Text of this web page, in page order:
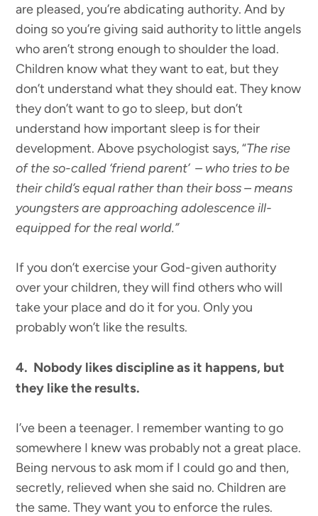
are pleased, you’re abdicating authority. And by
doing so you’re giving said authority to little angels
who aren’t strong enough to shoulder the load.
Children know what they want to eat, but they
don’t understand what they should eat. They know
they don’t want to go to sleep, but don’t
understand how important sleep is for their
development. Above psychologist says, “The rise
of the so-called ‘friend parent’ – who tries to be
their child’s equal rather than their boss – means
youngsters are approaching adolescence ill-
equipped for the real world.”
If you don’t exercise your God-given authority
over your children, they will find others who will
take your place and do it for you. Only you
probably won’t like the results.
4. Nobody likes discipline as it happens, but
they like the results.
I’ve been a teenager. I remember wanting to go
somewhere I knew was probably not a great place.
Being nervous to ask mom if I could go and then,
secretly, relieved when she said no. Children are
the same. They want you to enforce the rules.